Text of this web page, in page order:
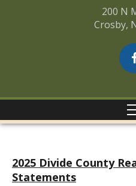
200 N
Crosby,
2025 Divide County
Statements